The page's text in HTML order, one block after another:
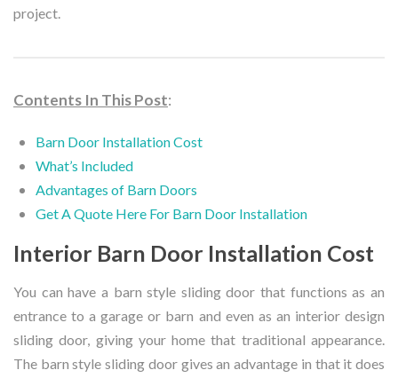
project.
Contents In This Post:
Barn Door Installation Cost
What’s Included
Advantages of Barn Doors
Get A Quote Here For Barn Door Installation
Interior Barn Door Installation Cost
You can have a barn style sliding door that functions as an
entrance to a garage or barn and even as an interior design
sliding door, giving your home that traditional appearance.
The barn style sliding door gives an advantage in that it does